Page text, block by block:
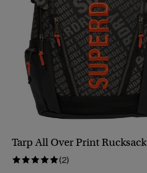
Tarp All Over Print Rucksack
(2)